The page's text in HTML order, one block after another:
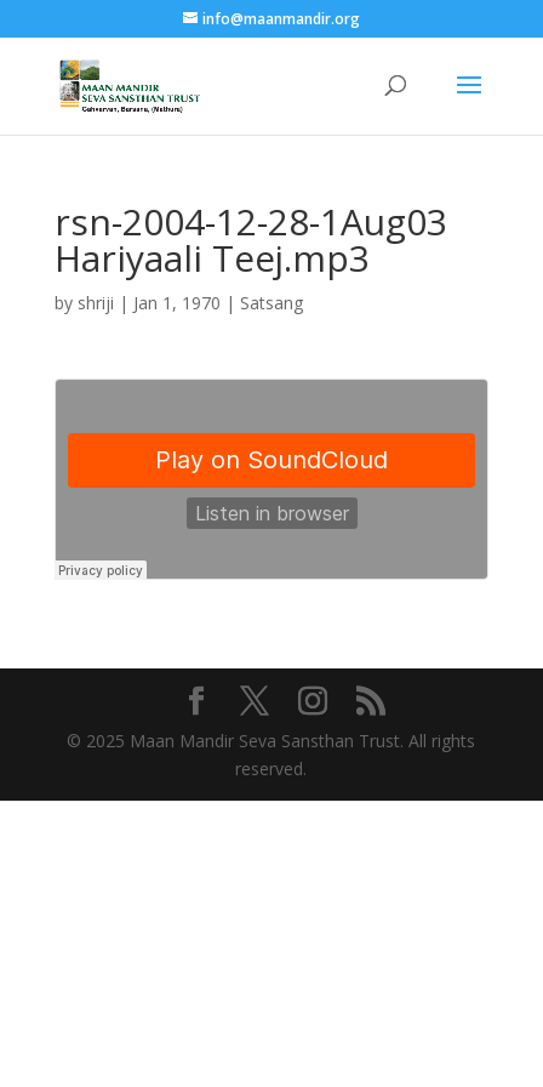
info@maanmandir.org
rsn-2004-12-28-1Aug03
Hariyaali Teej.mp3
by shriji | Jan 1, 1970 | Satsang
© 2025 Maan Mandir Seva Sansthan Trust. All rights
reserved.